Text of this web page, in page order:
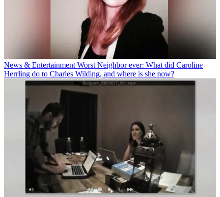
News & Entertainment Worst Neighbor ever: What did Caroline
Herrling do to Charles Wilding, and where is she now?